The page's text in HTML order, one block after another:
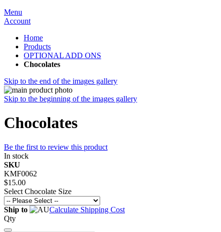
Menu
Account
Home
Products
OPTIONAL ADD ONS
Chocolates
Skip to the end of the images gallery
Skip to the beginning of the images gallery
Chocolates
Be the first to review this product
In stock
SKU
KMF0062
$15.00
Select Chocolate Size
Ship to
Calculate Shipping Cost
Qty